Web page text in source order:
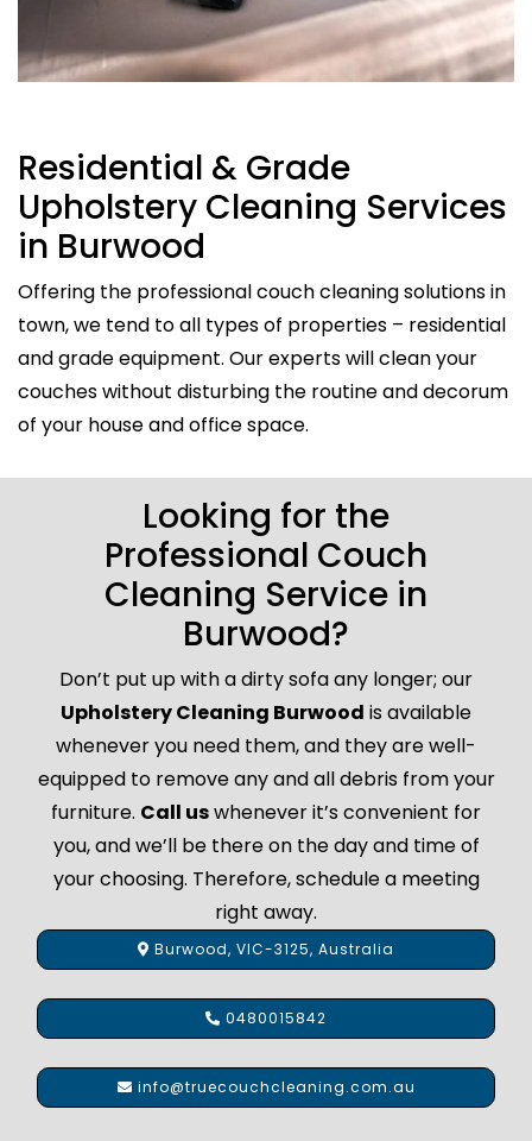
Residential & Grade
Upholstery Cleaning Services
in Burwood
Offering the professional couch cleaning solutions in
town, we tend to all types of properties – residential
and grade equipment. Our experts will clean your
couches without disturbing the routine and decorum
of your house and office space.
Looking for the
Professional Couch
Cleaning Service in
Burwood?
Don’t put up with a dirty sofa any longer; our
Upholstery Cleaning Burwood is available
whenever you need them, and they are well-
equipped to remove any and all debris from your
furniture. Call uswhenever it’s convenient for
you, and we’ll be there on the day and time of
your choosing. Therefore, schedule a meeting
right away.
Burwood, VIC-3125, Australia
0480015842
info@truecouchcleaning.com.au